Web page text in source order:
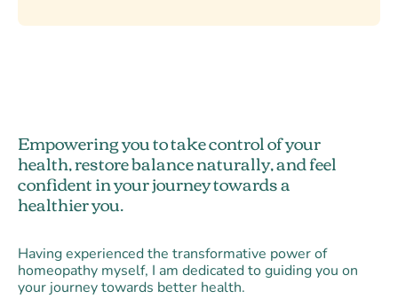
Empowering you to take control of your
health, restore balance naturally, and feel
confident in your journey towards a
healthier you.
Having experienced the transformative power of
homeopathy myself, I am dedicated to guiding you on
your journey towards better health.